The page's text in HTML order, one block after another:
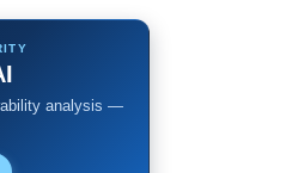
analysis —